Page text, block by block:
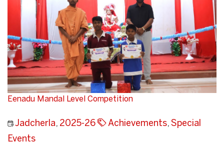
Eenadu Mandal Level Competition
Jadcherla, 2025-26 Achievements, Special
Events